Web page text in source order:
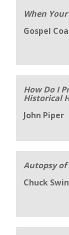
When
Gospel
How Do I
Historical
John Piper
Autopsy of
Chuck